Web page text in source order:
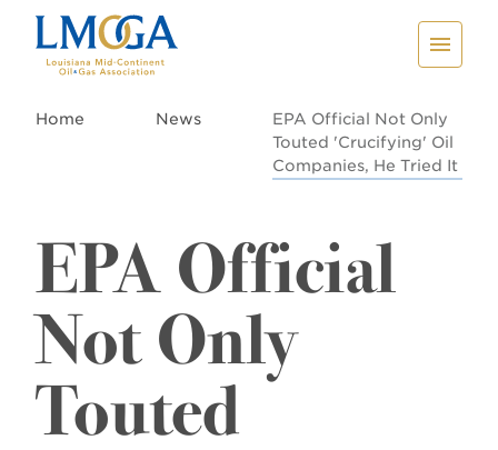
Home News
EPA Official Not Only
Touted 'Crucifying' Oil
Companies, He Tried It
EPA Official
Not Only
Touted